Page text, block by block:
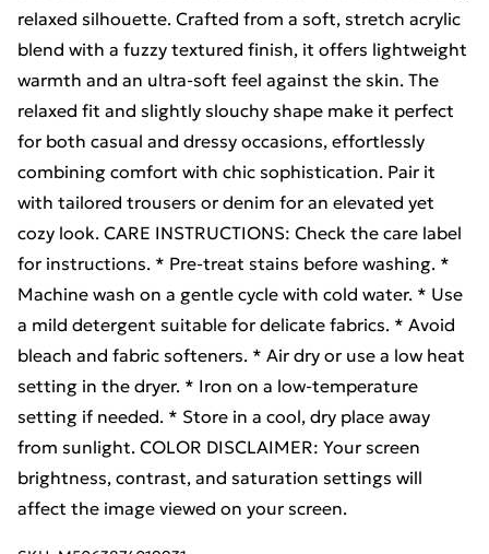
relaxed silhouette. Crafted from a soft, stretch acrylic
blend with a fuzzy textured finish, it offers lightweight
warmth and an ultra-soft feel against the skin. The
relaxed fit and slightly slouchy shape make it perfect
for both casual and dressy occasions, effortlessly
combining comfort with chic sophistication. Pair it
with tailored trousers or denim for an elevated yet
cozy look. CARE INSTRUCTIONS: Check the care label
for instructions. * Pre-treat stains before washing. *
Machine wash on a gentle cycle with cold water. * Use
a mild detergent suitable for delicate fabrics. * Avoid
bleach and fabric softeners. * Air dry or use a low heat
setting in the dryer. * Iron on a low-temperature
setting if needed. * Store in a cool, dry place away
from sunlight. COLOR DISCLAIMER: Your screen
brightness, contrast, and saturation settings will
affect the image viewed on your screen.